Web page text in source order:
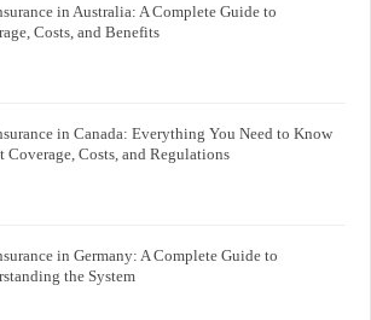
in Australia: A Complete Guide to
Costs, and Benefits
in Canada: Everything You Need to Know
Coverage, Costs, and Regulations
in Germany: A Complete Guide to
the System